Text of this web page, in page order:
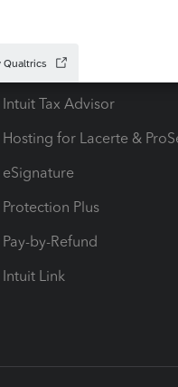
Workflow add-ons
Intuit Tax Advisor
Hosting for Lacerte &
eSignature
Protection Plus
Pay-by-Refund
Intuit Link